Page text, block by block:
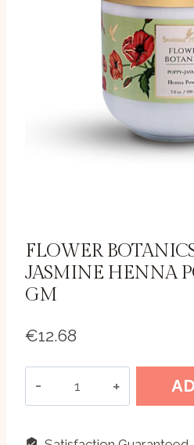
FLOWER
JASMINE HENNA
GM
€12.68
Poppy-